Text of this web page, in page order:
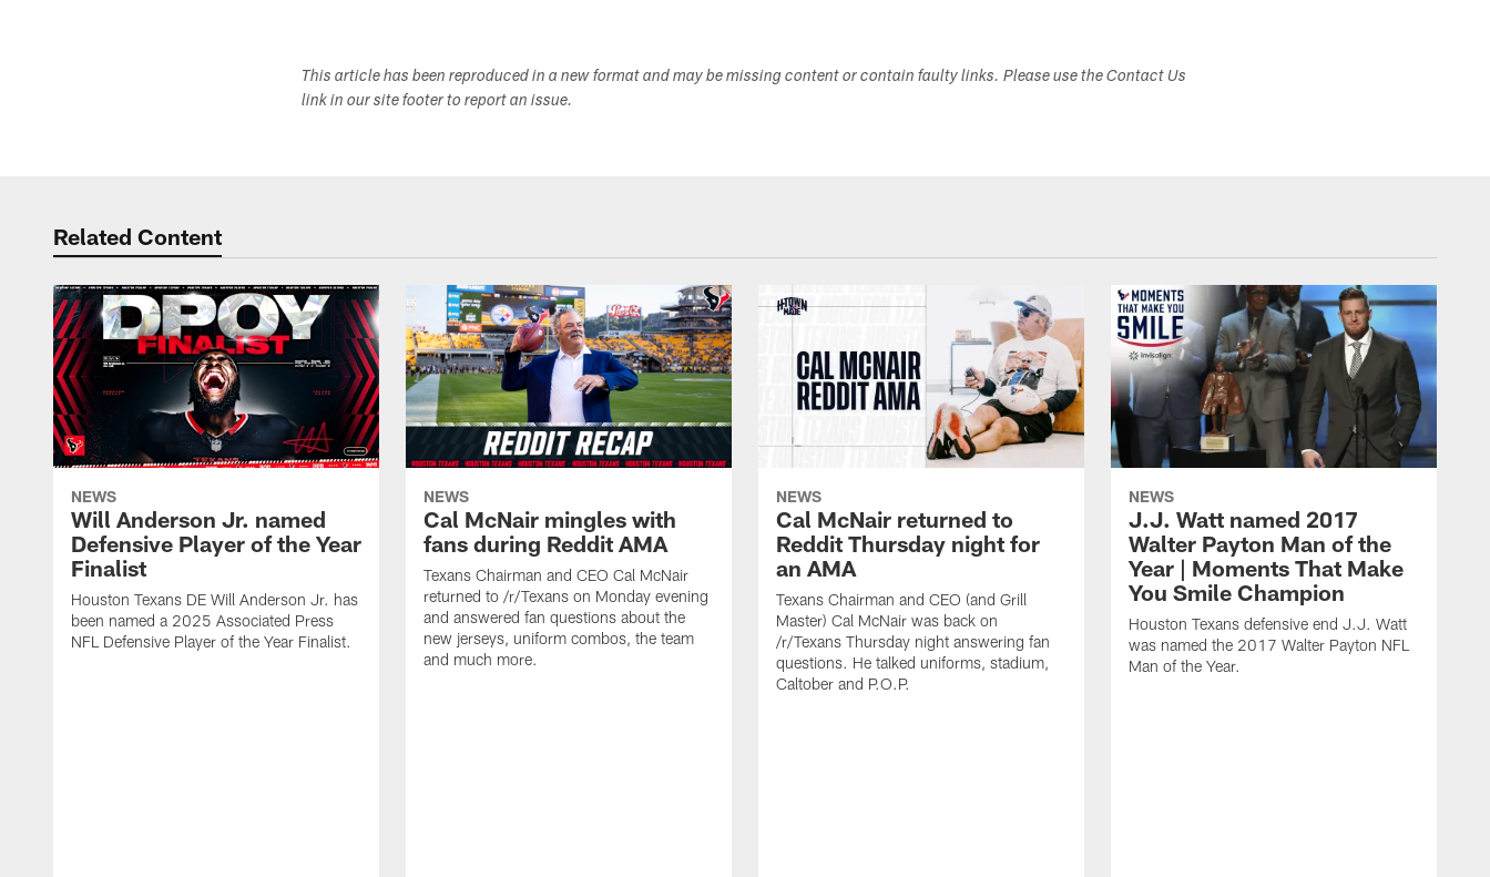
This article has been reproduced in a new format and may be missing content or contain faulty links. Please use the Contact Us
link in our site footer to report an issue.
Related Content
NEWS
Will Anderson Jr. named
Defensive Player of the Year
Finalist
Houston Texans DE Will Anderson Jr. has
been named a 2025 Associated Press
NFL Defensive Player of the Year Finalist.
NEWS
Cal McNair mingles with
fans during Reddit AMA
Texans Chairman and CEO Cal McNair
returned to /r/Texans on Monday evening
and answered fan questions about the
new jerseys, uniform combos, the team
and much more.
NEWS
Cal McNair returned to
Reddit Thursday night for
an AMA
Texans Chairman and CEO (and Grill
Master) Cal McNair was back on
/r/Texans Thursday night answering fan
questions. He talked uniforms, stadium,
Caltober and P.O.P.
NEWS
J.J. Watt named 2017
Walter Payton Man of the
Year | Moments That Make
You Smile Champion
Houston Texans defensive end J.J. Watt
was named the 2017 Walter Payton NFL
Man of the Year.